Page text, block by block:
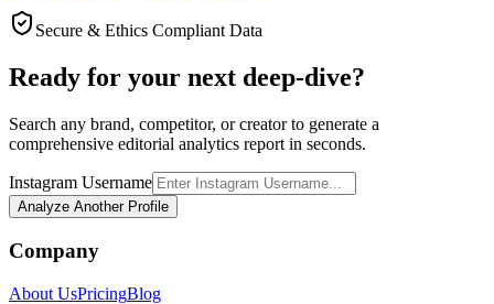
Secure & Ethics Compliant Data
Ready for your next deep-dive?
Search any brand, competitor, or creator to generate a
comprehensive editorial analytics report in seconds.
Instagram Username
Analyze Another Profile
Company
About UsPricingBlog